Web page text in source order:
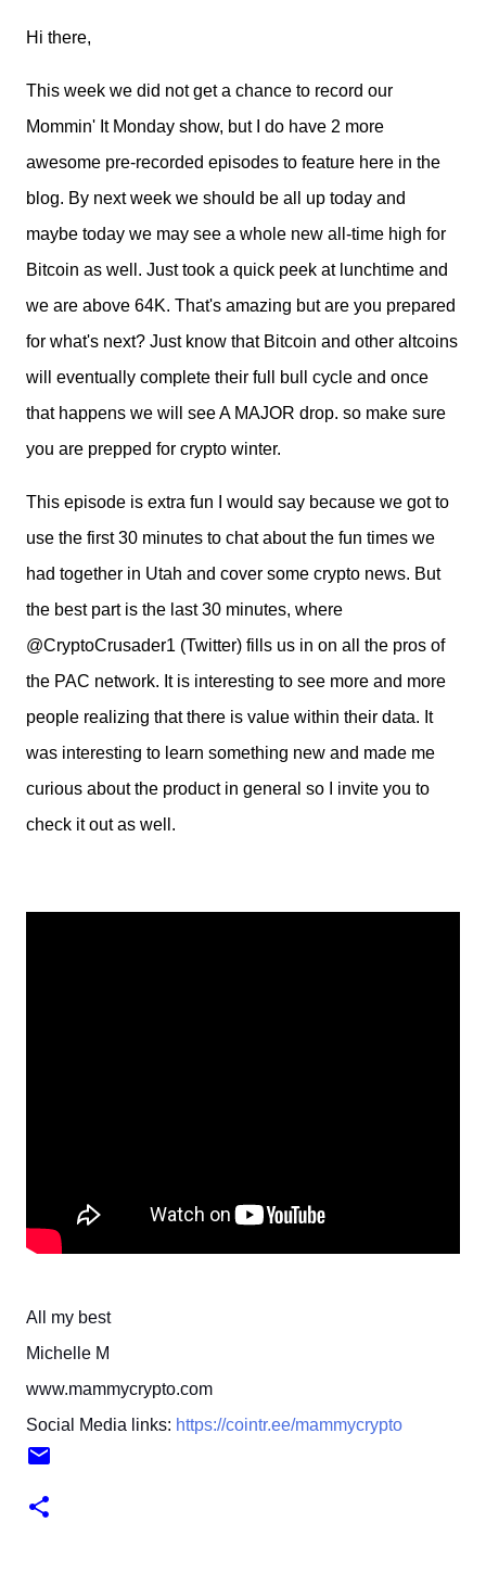
Hi there,
This week we did not get a chance to record our
Mommin' It Monday show, but I do have 2 more
awesome pre-recorded episodes to feature here in the
blog. By next week we should be all up today and
maybe today we may see a whole new all-time high for
Bitcoin as well. Just took a quick peek at lunchtime and
we are above 64K. That's amazing but are you prepared
for what's next? Just know that Bitcoin and other altcoins
will eventually complete their full bull cycle and once
that happens we will see A MAJOR drop. so make sure
you are prepped for crypto winter.
This episode is extra fun I would say because we got to
use the first 30 minutes to chat about the fun times we
had together in Utah and cover some crypto news. But
the best part is the last 30 minutes, where
@CryptoCrusader1 (Twitter) fills us in on all the pros of
the PAC network. It is interesting to see more and more
people realizing that there is value within their data. It
was interesting to learn something new and made me
curious about the product in general so I invite you to
check it out as well.
All my best
Michelle M
www.mammycrypto.com
Social Media links: https://cointr.ee/mammycrypto